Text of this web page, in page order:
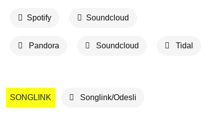
Spotify Soundcloud
Pandora Soundcloud Tidal
SONGLINK Songlink/Odesli